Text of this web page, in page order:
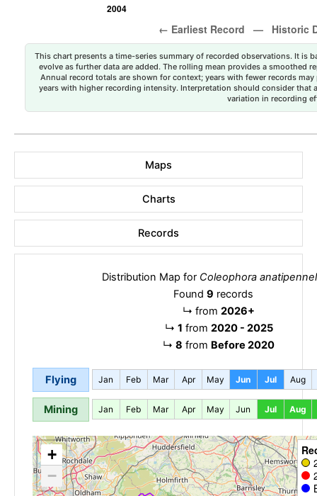
This chart presents a time-series summary of recorded observations. It is
evolve as further data are added. The rolling mean provides a smoothed
Annual record totals are shown for context; years with fewer records
years with higher recording intensity. Interpretation should consider that
variation in recording
Maps
Charts
Records
Distribution Map for Coleophora
Found 9 records
↳ from 2026+
↳ 1 from 2020 - 2025
↳ 8 from Before 2020
Flying Jan Feb Mar Apr May Jun Jul Aug
Mining Jan Feb Mar Apr May Jun Jul Aug
+
−